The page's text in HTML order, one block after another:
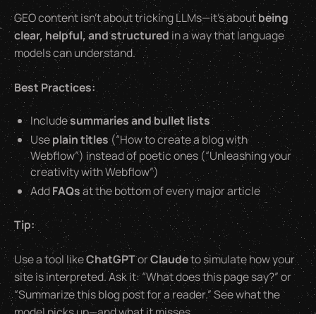
GEO content isn’t about tricking LLMs—it’s aboutbeing
clear, helpful, and structuredin a way that language
models can understand.
Best Practices:
Includesummaries and bullet lists
Useplain titles(“How to create a blog with
Webflow”) instead of poetic ones (“Unleashing your
creativity with Webflow”)
AddFAQsat the bottom of every major article
Tip:
Use a tool likeChatGPTorClaudeto simulate how your
site is interpreted. Ask it:“What does this page say?”or
“Summarize this blog post for a reader.”See what the